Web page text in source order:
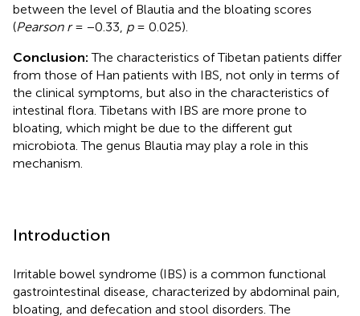
between the level of Blautia and the bloating scores
(Pearson r= −0.33, p= 0.025).
Conclusion:The characteristics of Tibetan patients differ
from those of Han patients with IBS, not only in terms of
the clinical symptoms, but also in the characteristics of
intestinal flora. Tibetans with IBS are more prone to
bloating, which might be due to the different gut
microbiota. The genus Blautia may play a role in this
mechanism.
Introduction
Irritable bowel syndrome (IBS) is a common functional
gastrointestinal disease, characterized by abdominal pain,
bloating, and defecation and stool disorders. The